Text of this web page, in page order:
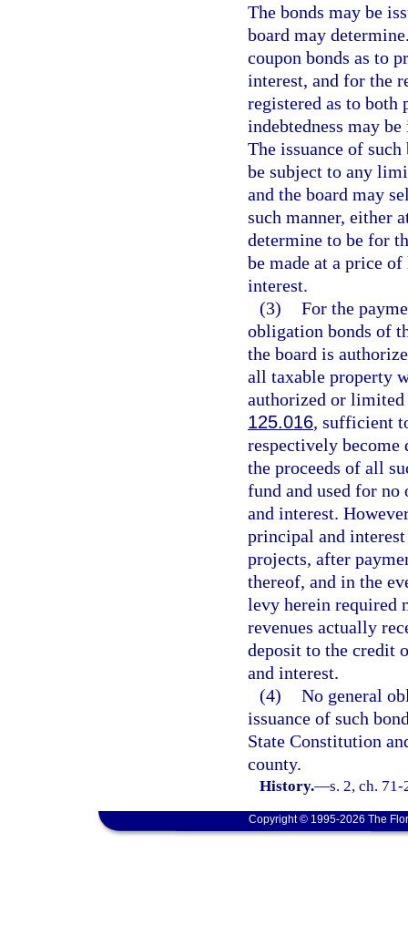
The bonds may be
board may
coupon bonds as to
interest, and for the
registered as to both
indebtedness may
The issuance of
be subject to any
and the board may
such manner, either
determine to be for
be made at a price
interest.
(3) For the
obligation bonds of
the board is
all taxable property
authorized or limited
125.016, sufficient
respectively become
the proceeds of all
fund and used for no
and interest.
principal and
projects, after
thereof, and in the
levy herein required
revenues actually
deposit to the credit
and interest.
(4) No general
issuance of such
State Constitution
county.
History.—s. 2, ch.
Copyright © 1995-2026 The